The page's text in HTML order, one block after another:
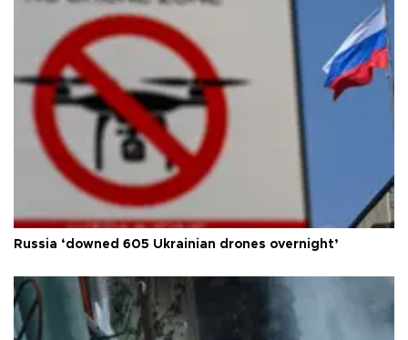
Russia ‘downed 605 Ukrainian drones overnight’